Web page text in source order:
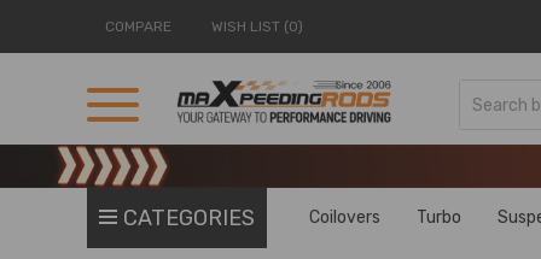
COMPARE WISH LIST (0)
CATEGORIES Coilovers Turbo